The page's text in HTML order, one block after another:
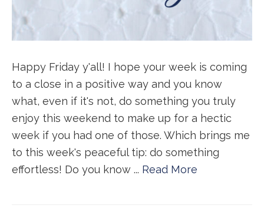
Happy Friday y'all! I hope your week is coming
to a close in a positive way and you know
what, even if it's not, do something you truly
enjoy this weekend to make up for a hectic
week if you had one of those. Which brings me
to this week's peaceful tip: do something
effortless! Do you know ... Read More